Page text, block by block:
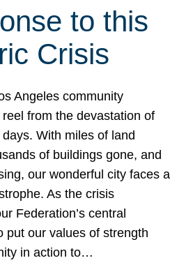
to this
Crisis
Angeles community
from the devastation of
With miles of land
of buildings gone, and
our wonderful city faces a
As the crisis
Federation’s central
put our values of strength
in action to…